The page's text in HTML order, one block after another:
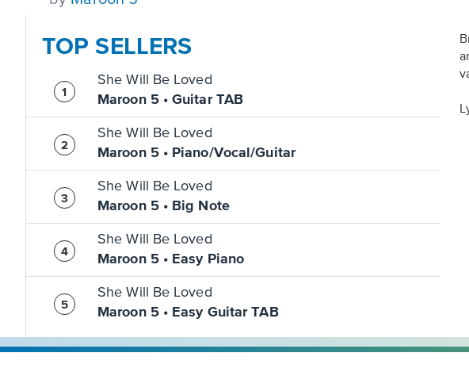
TOP SELLERS
She Will Be Loved
Maroon 5 • Guitar TAB
She Will Be Loved
Maroon 5 • Piano/Vocal/Guitar
She Will Be Loved
Maroon 5 • Big Note
She Will Be Loved
Maroon 5 • Easy Piano
She Will Be Loved
Maroon 5 • Easy Guitar TAB